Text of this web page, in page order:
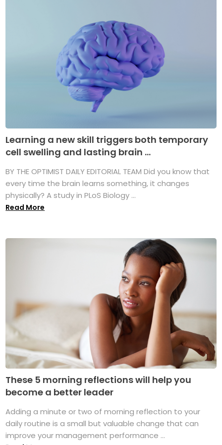
Learning a new skill triggers both temporary
cell swelling and lasting brain ...
BY THE OPTIMIST DAILY EDITORIAL TEAM Did you know that
every time the brain learns something, it changes
physically? A study in PLoS Biology ...
Read More
These 5 morning reflections will help you
become a better leader
Adding a minute or two of morning reflection to your
daily routine is a small but valuable change that can
improve your management performance ...